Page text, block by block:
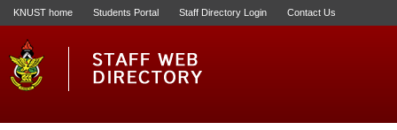
KNUST home Students Portal Staff Directory Login Contact Us